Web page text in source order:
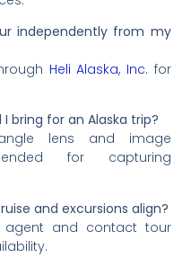
independently from my
Heli Alaska, Inc. for
bring for an Alaska trip?
lens and image
for capturing
and excursions align?
agent and contact tour